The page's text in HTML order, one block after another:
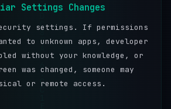
Settings Changes
settings. If permissions
to unknown apps, developer
without your knowledge, or
was changed, someone may
or remote access.